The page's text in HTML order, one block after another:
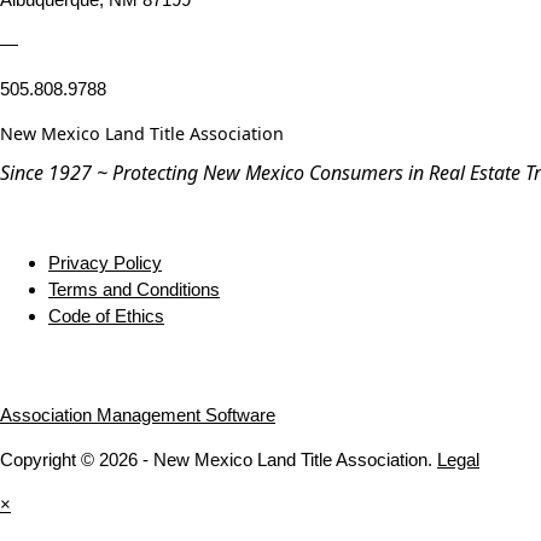
—
505.808.9788
New Mexico Land Title Association
Since 1927 ~ Protecting New Mexico Consumers in Real Estate
Privacy Policy
Terms and Conditions
Code of Ethics
Association Management Software
Copyright © 2026 - New Mexico Land Title Association. Legal
×